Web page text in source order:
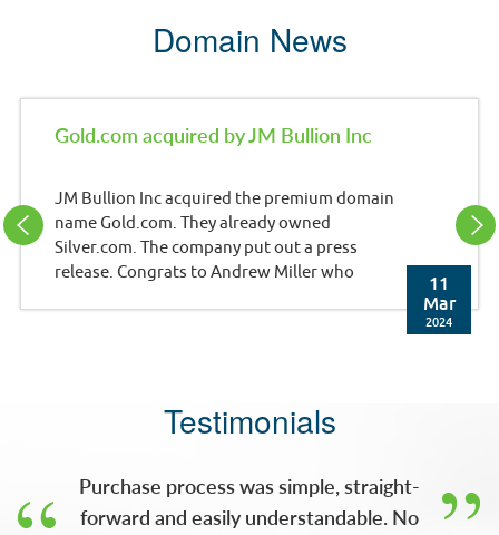
Domain News
Gold.com acquired by JM Bullion Inc
JM Bullion Inc acquired the premium domain
name Gold.com. They already owned
Silver.com. The company put out a press
release. Congrats to Andrew Miller who
gold.com domain. With this acquisition, JMB
11
Mar
2024
Testimonials
Purchase process was simple, straight-
forward and easily understandable. No